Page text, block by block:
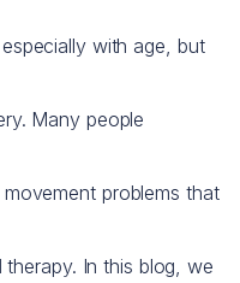
with age, but
Many people
problems that
In this blog, we